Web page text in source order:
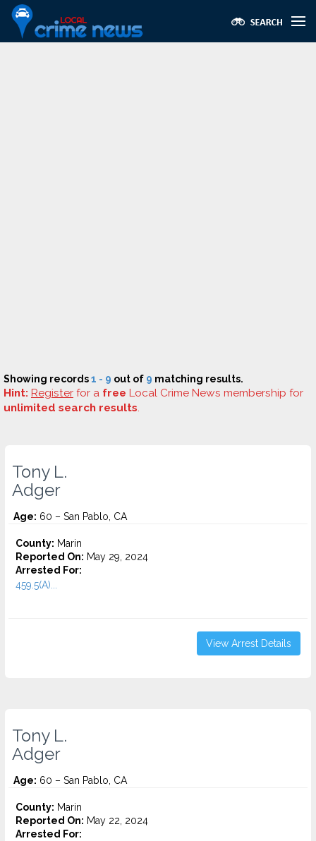
Showing records1 - 9 out of 9 matching results.
Hint: Register for a free Local Crime News membership for
unlimited search results.
Tony L.
Adger
Age: 60 – San Pablo, CA
County: Marin
Reported On: May 29, 2024
Arrested For:
459.5(A)...
View Arrest Details
Tony L.
Adger
Age: 60 – San Pablo, CA
County: Marin
Reported On: May 22, 2024
Arrested For: